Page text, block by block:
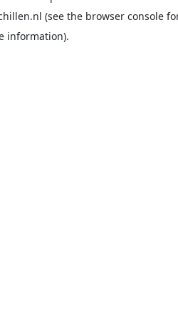
(see the browser console
information).